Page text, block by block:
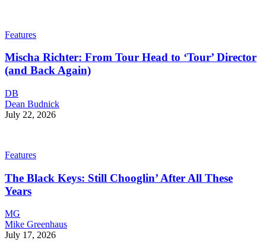
Features
Mischa Richter: From Tour Head to ‘Tour’ Director
(and Back Again)
DB
Dean Budnick
July 22, 2026
Features
The Black Keys: Still Chooglin’ After All These
Years
MG
Mike Greenhaus
July 17, 2026